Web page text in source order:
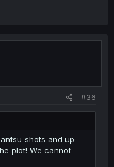
#36
shots and up
plot! We cannot